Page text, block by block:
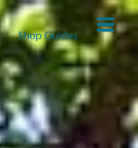
Shop Guides